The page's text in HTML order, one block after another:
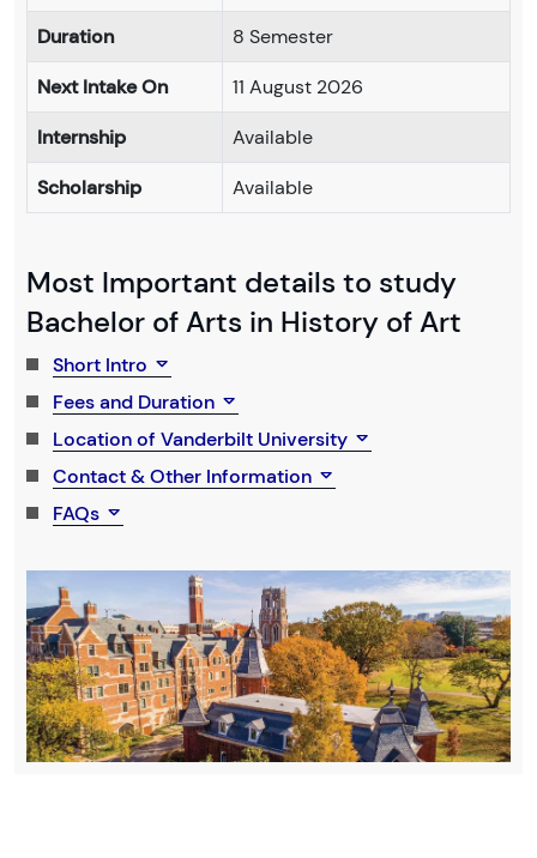
Duration
8 Semester
Next Intake On
11 August 2026
Internship
Available
Scholarship
Available
Most Important details to study
Bachelor of Arts in History of Art
Short Intro
Fees and Duration
Location of Vanderbilt University
Contact & Other Information
FAQs